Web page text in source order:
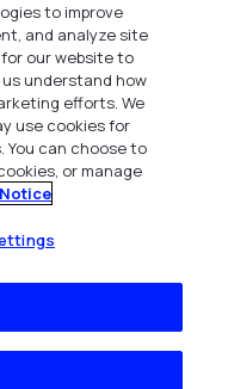
社 to improve
and analyze site
our website to
understand how
efforts. We
use cookies for
You can choose to
or manage